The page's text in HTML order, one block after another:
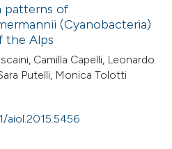
patterns of
(Cyanobacteria)
the Alps
Camilla Capelli, Leonardo
Putelli, Monica Tolotti
aiol.2015.5456